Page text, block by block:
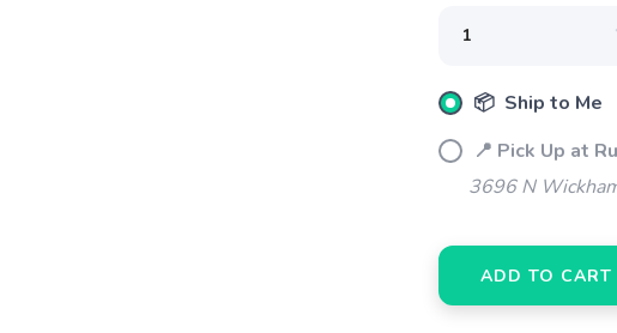
📦 Ship to Me
📍 Pick Up at
3696 N
ADD TO CART